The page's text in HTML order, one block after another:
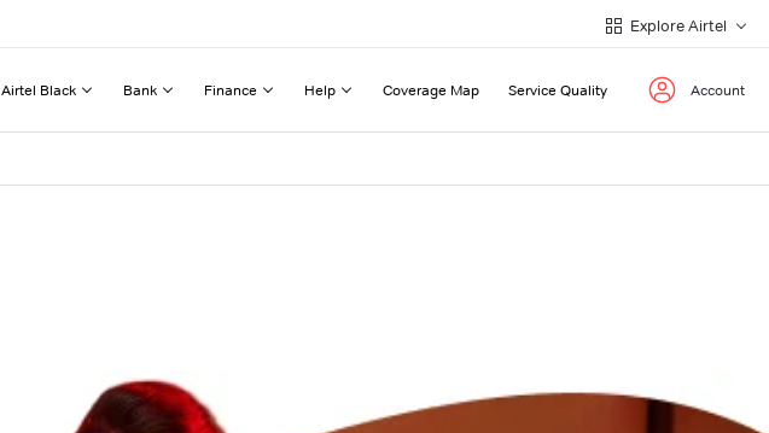
Explore Airtel
Airtel Black Bank Finance Help Coverage Map Service Quality Account